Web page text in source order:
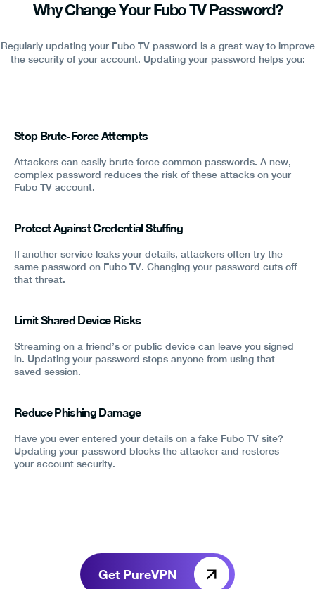
Why Change Your Fubo TV Password?
Regularly updating your Fubo TV password is a great way to improve
the security of your account. Updating your password helps you:
Stop Brute-Force Attempts
Attackers can easily brute force common passwords. A new,
complex password reduces the risk of these attacks on your
Fubo TV account.
Protect Against Credential Stuffing
If another service leaks your details, attackers often try the
same password on Fubo TV. Changing your password cuts off
that threat.
Limit Shared Device Risks
Streaming on a friend’s or public device can leave you signed
in. Updating your password stops anyone from using that
saved session.
Reduce Phishing Damage
Have you ever entered your details on a fake Fubo TV site?
Updating your password blocks the attacker and restores
your account security.
Get PureVPN